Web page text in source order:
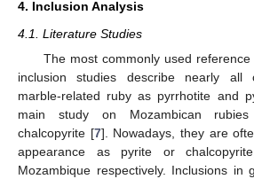
4. Inclusion Analysis
4.1. Literature Studies
The most commonly used
inclusion studies describe nearly all
marble-related ruby as pyrrhotite and
main study on Mozambican
chalcopyrite [7]. Nowadays, they are
appearance as pyrite or
Mozambique respectively. Inclusions in